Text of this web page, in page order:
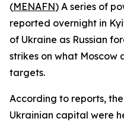
(MENAFN) A series of
reported overnight in
of Ukraine as Russian
strikes on what
targets.
According to reports,
Ukrainian capital were